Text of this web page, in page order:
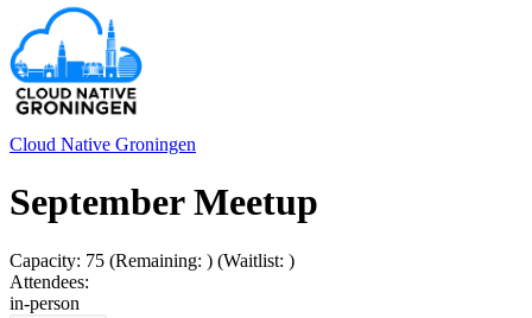
Cloud Native Groningen
September Meetup
Capacity: 75 (Remaining: ) (Waitlist: )
Attendees:
in-person